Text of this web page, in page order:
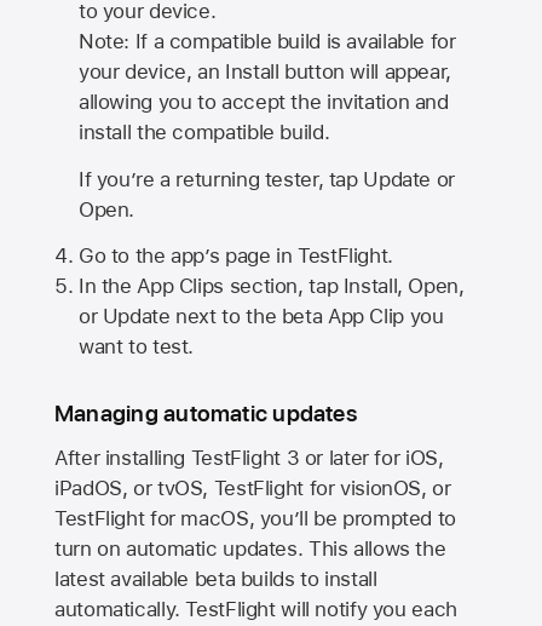
to your device.
Note: If a compatible build is available for
your device, an Install button will appear,
allowing you to accept the invitation and
install the compatible build.
If you’re a returning tester, tap Update or
Open.
Go to the app’s page in TestFlight.
In the App Clips section, tap Install, Open,
or Update next to the beta App Clip you
want to test.
Managing automatic updates
After installing TestFlight 3 or later for iOS,
iPadOS, or tvOS, TestFlight for visionOS, or
TestFlight for macOS, you’ll be prompted to
turn on automatic updates. This allows the
latest available beta builds to install
automatically. TestFlight will notify you each